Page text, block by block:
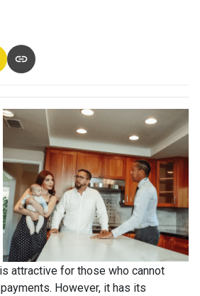
attractive for those who cannot
However, it has its